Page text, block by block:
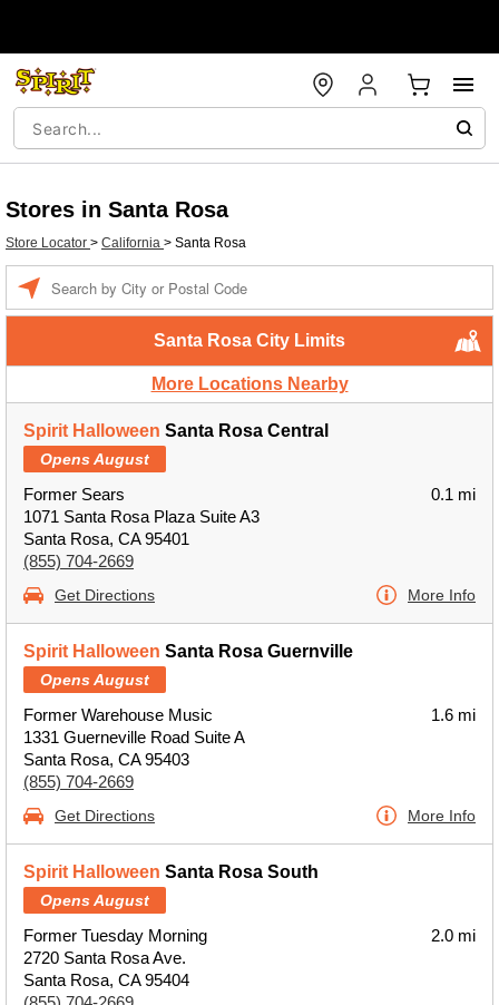
Stores in Santa Rosa
Store Locator > California > Santa Rosa
Santa Rosa City Limits
More Locations Nearby
Spirit Halloween Santa Rosa Central
Opens August
Former Sears
1071 Santa Rosa Plaza Suite A3
Santa Rosa, CA 95401
(855) 704-2669
0.1 mi
Get Directions More Info
Spirit Halloween Santa Rosa Guernville
Opens August
Former Warehouse Music
1331 Guerneville Road Suite A
Santa Rosa, CA 95403
(855) 704-2669
1.6 mi
Get Directions More Info
Spirit Halloween Santa Rosa South
Opens August
Former Tuesday Morning
2720 Santa Rosa Ave.
Santa Rosa, CA 95404
2.0 mi